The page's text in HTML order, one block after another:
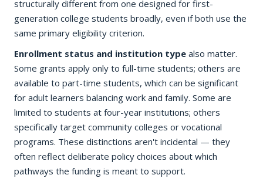
structurally different from one designed for first-
generation college students broadly, even if both use the
same primary eligibility criterion.
Enrollment status and institution typealso matter.
Some grants apply only to full-time students; others are
available to part-time students, which can be significant
for adult learners balancing work and family. Some are
limited to students at four-year institutions; others
specifically target community colleges or vocational
programs. These distinctions aren't incidental — they
often reflect deliberate policy choices about which
pathways the funding is meant to support.